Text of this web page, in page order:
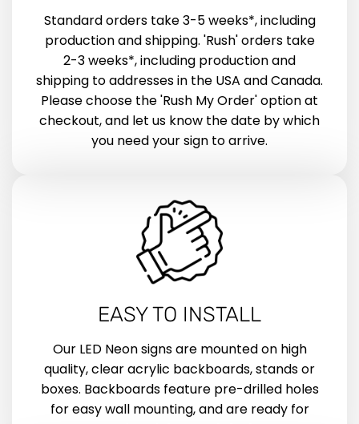
Standard orders take 3-5 weeks*, including
production and shipping. 'Rush' orders take
2-3 weeks*, including production and
shipping to addresses in the USA and Canada.
Please choose the 'Rush My Order' option at
checkout, and let us know the date by which
you need your sign to arrive.
EASY TO INSTALL
Our LED Neon signs are mounted on high
quality, clear acrylic backboards, stands or
boxes. Backboards feature pre-drilled holes
for easy wall mounting, and are ready for